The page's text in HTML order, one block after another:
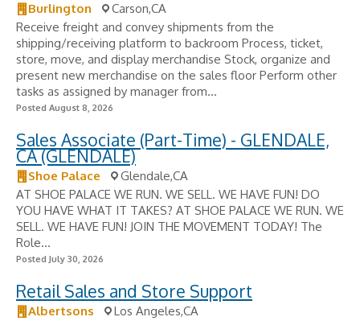
Burlington
Carson,CA
Receive freight and convey shipments from the
shipping/receiving platform to backroom Process, ticket,
store, move, and display merchandise Stock, organize and
present new merchandise on the sales floor Perform other
tasks as assigned by manager from...
Posted August 8, 2026
Sales Associate (Part-Time) - GLENDALE,
CA (GLENDALE)
Shoe Palace
Glendale,CA
AT SHOE PALACE WE RUN. WE SELL. WE HAVE FUN! DO
YOU HAVE WHAT IT TAKES? AT SHOE PALACE WE RUN. WE
SELL. WE HAVE FUN! JOIN THE MOVEMENT TODAY! The
Role...
Posted July 30, 2026
Retail Sales and Store Support
Albertsons
Los Angeles,CA